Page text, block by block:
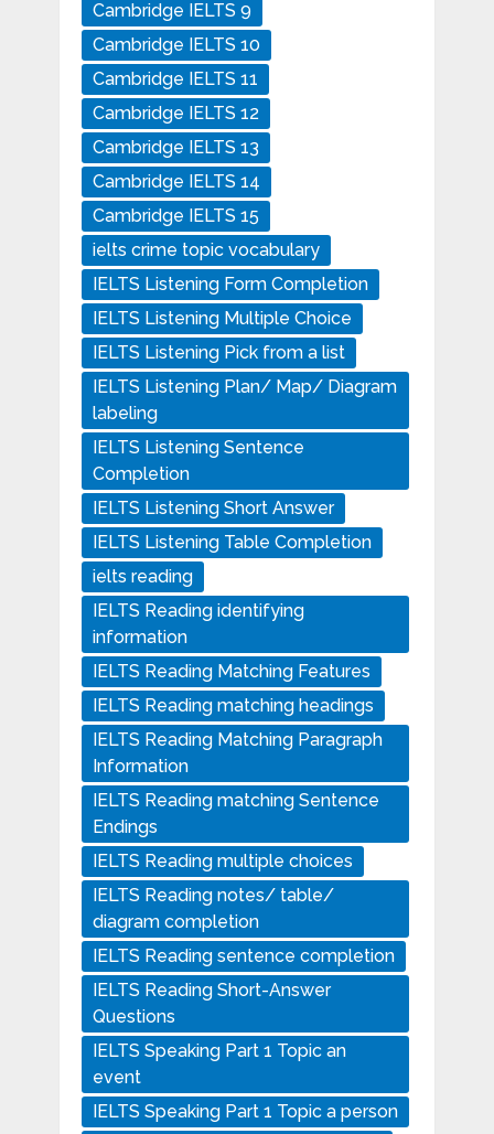
Cambridge IELTS 9
Cambridge IELTS 10
Cambridge IELTS 11
Cambridge IELTS 12
Cambridge IELTS 13
Cambridge IELTS 14
Cambridge IELTS 15
ielts crime topic vocabulary
IELTS Listening Form Completion
IELTS Listening Multiple Choice
IELTS Listening Pick from a list
IELTS Listening Plan/ Map/ Diagram
labeling
IELTS Listening Sentence
Completion
IELTS Listening Short Answer
IELTS Listening Table Completion
ielts reading
IELTS Reading identifying
information
IELTS Reading Matching Features
IELTS Reading matching headings
IELTS Reading Matching Paragraph
Information
IELTS Reading matching Sentence
Endings
IELTS Reading multiple choices
IELTS Reading notes/ table/
diagram completion
IELTS Reading sentence completion
IELTS Reading Short-Answer
Questions
IELTS Speaking Part 1 Topic an
event
IELTS Speaking Part 1 Topic a person